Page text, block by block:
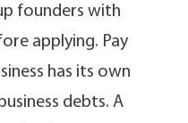
founders with
applying. Pay
has its own
debts. A